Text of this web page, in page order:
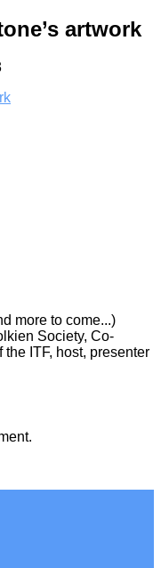
artwork
more to come...)
Society, Co-
ITF, host, presenter